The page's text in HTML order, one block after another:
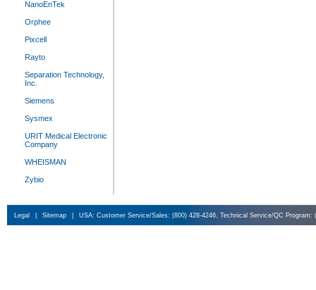
NanoEnTek
Orphee
Pixcell
Rayto
Separation Technology,
Inc.
Siemens
Sysmex
URIT Medical Electronic
Company
WHEISMAN
Zybio
Legal Sitemap USA: Customer Service/Sales: (800) 428-4246, Technical Service/QC Program: